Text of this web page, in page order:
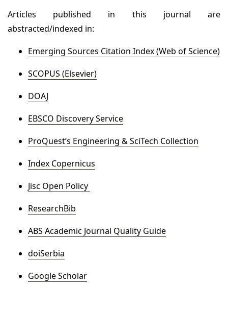
Articles published in this journal are
abstracted/indexed in:
Emerging Sources Citation Index (Web of Science)
SCOPUS (Elsevier)
DOAJ
EBSCO Discovery Service
ProQuest’s Engineering & SciTech Collection
Index Copernicus
Jisc Open Policy
ResearchBib
ABS Academic Journal Quality Guide
doiSerbia
Google Scholar